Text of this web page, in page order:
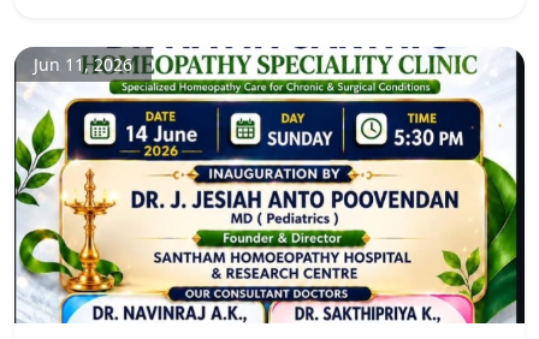
Jun 11, 2026